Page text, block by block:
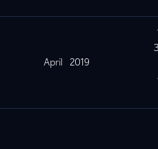
April 2019